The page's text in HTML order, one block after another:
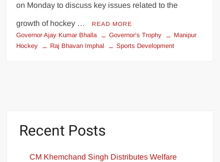
on Monday to discuss key issues related to the
growth of hockey … READ MORE
Governor Ajay Kumar Bhalla Governor’s Trophy
Manipur
Hockey
Raj Bhavan Imphal Sports Development
Recent Posts
CM Khemchand Singh Distributes Welfare